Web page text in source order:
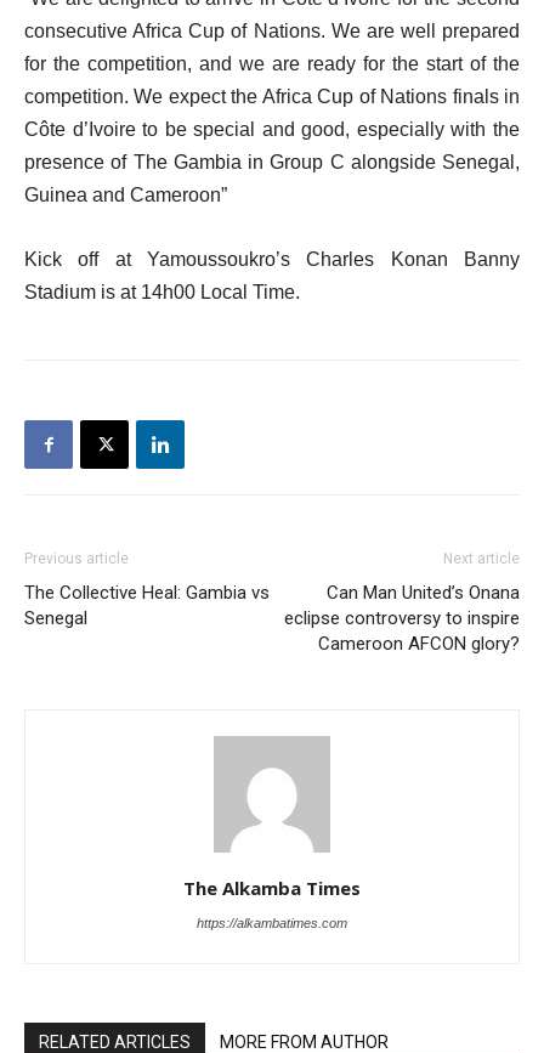
consecutive Africa Cup of Nations. We are well prepared
for the competition, and we are ready for the start of the
competition. We expect the Africa Cup of Nations finals in
Côte d’Ivoire to be special and good, especially with the
presence of The Gambia in Group C alongside Senegal,
Guinea and Cameroon”
Kick off at Yamoussoukro’s Charles Konan Banny
Stadium is at 14h00 Local Time.
Previous article
The Collective Heal: Gambia vs
Senegal
Next article
Can Man United’s Onana
eclipse controversy to inspire
Cameroon AFCON glory?
The Alkamba Times
https://alkambatimes.com
RELATED ARTICLES MORE FROM AUTHOR